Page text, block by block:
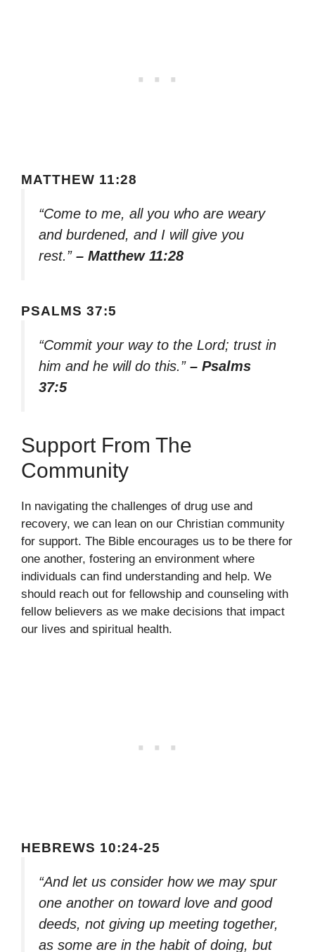
MATTHEW 11:28
“Come to me, all you who are weary
and burdened, and I will give you
rest.” – Matthew 11:28
PSALMS 37:5
“Commit your way to the Lord; trust in
him and he will do this.” – Psalms
37:5
Support From The
Community
In navigating the challenges of drug use and
recovery, we can lean on our Christian community
for support. The Bible encourages us to be there for
one another, fostering an environment where
individuals can find understanding and help. We
should reach out for fellowship and counseling with
fellow believers as we make decisions that impact
our lives and spiritual health.
HEBREWS 10:24-25
“And let us consider how we may spur
one another on toward love and good
deeds, not giving up meeting together,
as some are in the habit of doing, but